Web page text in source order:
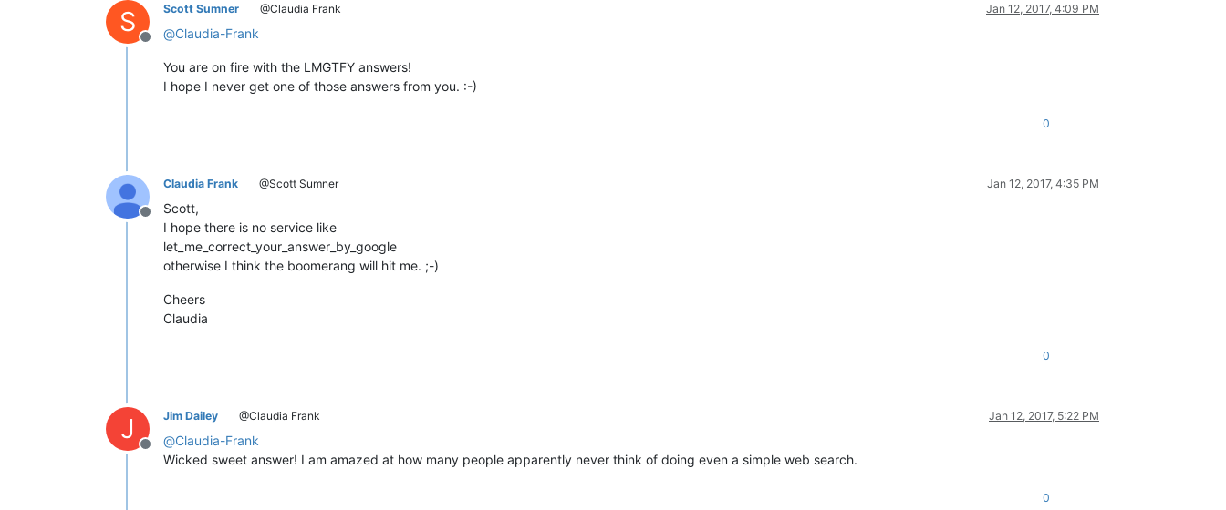
S
Offline
Scott Sumner @Claudia Frank Jan 12, 2017, 4:09 PM
@Claudia-Frank
You are on fire with the LMGTFY answers!
I hope I never get one of those answers from you. :-)
0
Offline
Claudia Frank @Scott Sumner Jan 12, 2017, 4:35 PM
Scott,
I hope there is no service like
let_me_correct_your_answer_by_google
otherwise I think the boomerang will hit me. ;-)
Cheers
Claudia
0
J
Offline
Jim Dailey @Claudia Frank Jan 12, 2017, 5:22 PM
@Claudia-Frank
Wicked sweet answer! I am amazed at how many people apparently never think of doing even a simple web search.
0